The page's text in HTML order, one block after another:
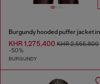
KHR 1,275,400 KHR 2,555,800
-50%
BURGUNDY